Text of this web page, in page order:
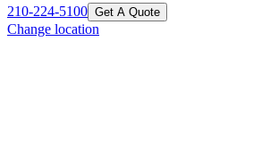
210-224-5100 Get A Quote
Change location